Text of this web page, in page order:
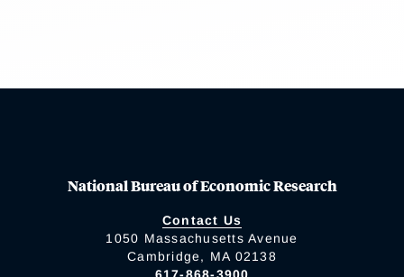
National Bureau of Economic Research
Contact Us
1050 Massachusetts Avenue
Cambridge, MA 02138